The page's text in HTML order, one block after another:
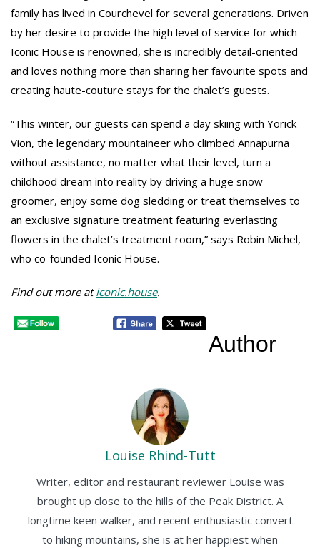
family has lived in Courchevel for several generations. Driven
by her desire to provide the high level of service for which
Iconic House is renowned, she is incredibly detail-oriented
and loves nothing more than sharing her favourite spots and
creating haute-couture stays for the chalet’s guests.
“This winter, our guests can spend a day skiing with Yorick
Vion, the legendary mountaineer who climbed Annapurna
without assistance, no matter what their level, turn a
childhood dream into reality by driving a huge snow
groomer, enjoy some dog sledding or treat themselves to
an exclusive signature treatment featuring everlasting
flowers in the chalet’s treatment room,” says Robin Michel,
who co-founded Iconic House.
Find out more aticonic.house.
Author
Louise Rhind-Tutt
Writer, editor and restaurant reviewer Louise was
brought up close to the hills of the Peak District. A
longtime keen walker, and recent enthusiastic convert
to hiking mountains, she is at her happiest when